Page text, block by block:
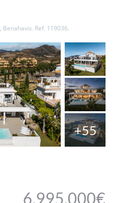
Ref. 119036.
+55
6.995.000€